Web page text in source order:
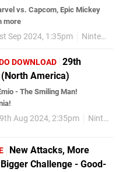
vs. Capcom, Epic Mickey
more
Sep 2024, 1:35pm Nintendo Switch
DOWNLOAD 29th
America)
- The Smiling Man!
Aug 2024, 2:35pm Nintendo Download
New Attacks, More
Challenge - Good-